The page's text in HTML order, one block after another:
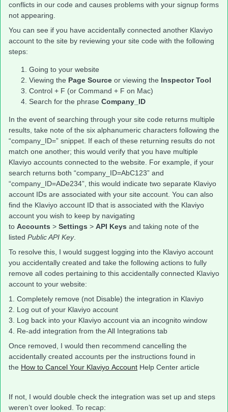
conflicts in our code and causes problems with your signup forms
not appearing.
You can see if you have accidentally connected another Klaviyo
account to the site by reviewing your site code with the following
steps:
Going to your website
Viewing the Page Source or viewing the Inspector Tool
Control + F (or Command + F on Mac)
Search for the phrase Company_ID
In the event of searching through your site code returns multiple
results, take note of the six alphanumeric characters following the
“company_ID=” snippet. If each of these returning results do not
match one another; this would verify that you have multiple
Klaviyo accounts connected to the website. For example, if your
search returns both “company_ID=AbC123” and
“company_ID=ADe234”, this would indicate two separate Klaviyo
account IDs are associated with your site account. You can also
find the Klaviyo account ID that is associated with the Klaviyo
account you wish to keep by navigating
to Accounts > Settings > API Keys and taking note of the
listed Public API Key.
To resolve this, I would suggest logging into the Klaviyo account
you accidentally created and take the following actions to fully
remove all codes pertaining to this accidentally connected Klaviyo
account to your website:
1. Completely remove (not Disable) the integration in Klaviyo
2. Log out of your Klaviyo account
3. Log back into your Klaviyo account via an incognito window
4. Re-add integration from the All Integrations tab
Once removed, I would then recommend cancelling the
accidentally created accounts per the instructions found in
the How to Cancel Your Klaviyo Account Help Center article
If not, I would double check the integration was set up and steps
weren’t over looked. To recap: